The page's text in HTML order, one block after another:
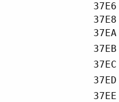
37E6
37E8
37EA
37EB
37EC
37ED
37EE